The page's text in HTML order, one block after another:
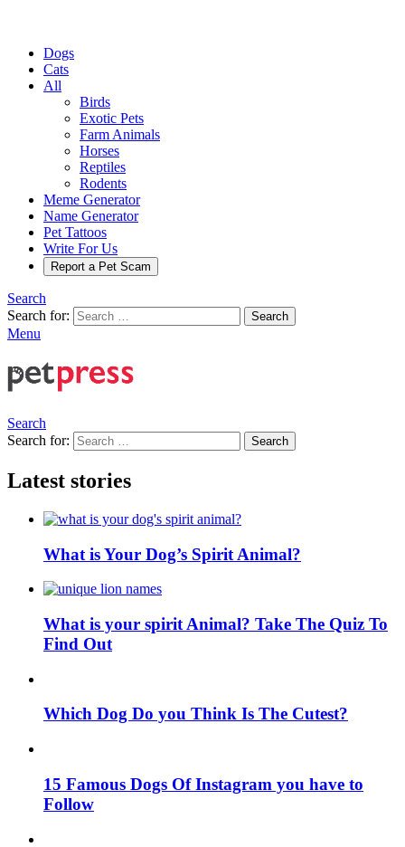
Dogs
Cats
All
Birds
Exotic Pets
Farm Animals
Horses
Reptiles
Rodents
Meme Generator
Name Generator
Pet Tattoos
Write For Us
Report a Pet Scam
Search
Search for:
Search
Menu
Search
Search for:
Search
Latest stories
What is Your Dog’s Spirit Animal?
What is your spirit Animal? Take The Quiz To
Find Out
Which Dog Do you Think Is The Cutest?
15 Famous Dogs Of Instagram you have to
Follow